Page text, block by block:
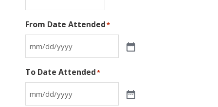
From Date Attended*
To Date Attended*